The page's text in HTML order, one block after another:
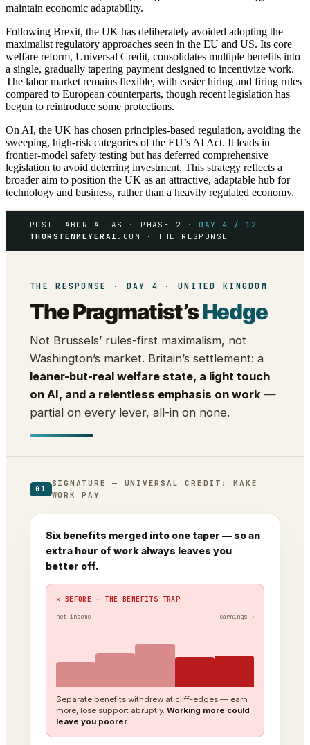
maintain economic adaptability.
Following Brexit, the UK has deliberately avoided adopting the
maximalist regulatory approaches seen in the EU and US. Its core
welfare reform, Universal Credit, consolidates multiple benefits into
a single, gradually tapering payment designed to incentivize work.
The labor market remains flexible, with easier hiring and firing rules
compared to European counterparts, though recent legislation has
begun to reintroduce some protections.
On AI, the UK has chosen principles-based regulation, avoiding the
sweeping, high-risk categories of the EU’s AI Act. It leads in
frontier-model safety testing but has deferred comprehensive
legislation to avoid deterring investment. This strategy reflects a
broader aim to position the UK as an attractive, adaptable hub for
technology and business, rather than a heavily regulated economy.
POST-LABOR ATLAS · PHASE 2 ·DAY 4 / 12
THORSTENMEYERAI .COM · THE RESPONSE
THE RESPONSE · DAY 4 · UNITED KINGDOM
The Pragmatist’sHedge
Not Brussels’ rules-first maximalism, not
Washington’s market. Britain’s settlement: a
leaner-but-real welfare state, a light touch
on AI, and a relentless emphasis on work —
partial on every lever, all-in on none.
01
SIGNATURE — UNIVERSAL CREDIT: MAKE
WORK PAY
Six benefits merged into one taper — so an
extra hour of work always leaves you
better off.
✕ BEFORE — THE BENEFITS TRAP
net income earnings →
Separate benefits withdrew at cliff-edges — earn
more, lose support abruptly. Working more could
leave you poorer.